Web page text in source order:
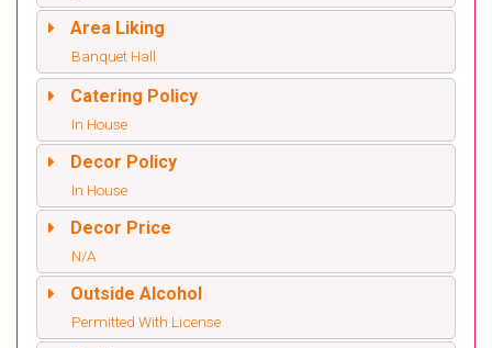
Area Liking
Banquet Hall
Catering Policy
In House
Decor Policy
In House
Decor Price
N/A
Outside Alcohol
Permitted With License